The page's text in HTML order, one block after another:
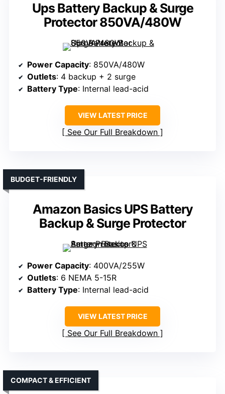
Ups Battery Backup & Surge
Protector 850VA/480W
Power Capacity: 850VA/480W
Outlets: 4 backup + 2 surge
Battery Type: Internal lead-acid
VIEW LATEST PRICE
See Our Full Breakdown
Amazon Basics UPS Battery
Backup & Surge Protector
BUDGET-FRIENDLY
Power Capacity: 400VA/255W
Outlets: 6 NEMA 5-15R
Battery Type: Internal lead-acid
VIEW LATEST PRICE
See Our Full Breakdown
COMPACT & EFFICIENT